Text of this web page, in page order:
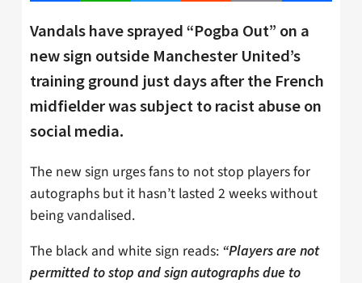
Vandals have sprayed “Pogba Out” on a
new sign outside Manchester United’s
training ground just days after the French
midfielder was subject to racist abuse on
social media.
The new sign urges fans to not stop players for
autographs but it hasn’t lasted 2 weeks without
being vandalised.
The black and white sign reads: “Players are not
permitted to stop and sign autographs due to